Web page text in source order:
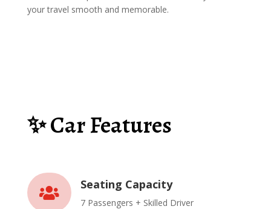
your travel smooth and memorable.
✨ Car Features

Seating Capacity
7 Passengers + Skilled Driver